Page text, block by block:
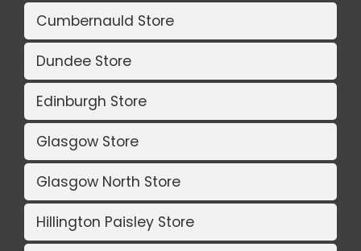
Cumbernauld Store
Dundee Store
Edinburgh Store
Glasgow Store
Glasgow North Store
Hillington Paisley Store